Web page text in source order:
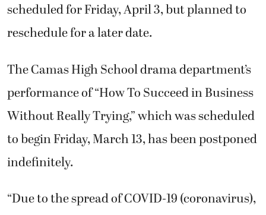
scheduled for Friday, April 3, but planned to
reschedule for a later date.
The Camas High School drama department’s
performance of “How To Succeed in Business
Without Really Trying,” which was scheduled
to begin Friday, March 13, has been postponed
indefinitely.
“Due to the spread of COVID-19 (coronavirus),